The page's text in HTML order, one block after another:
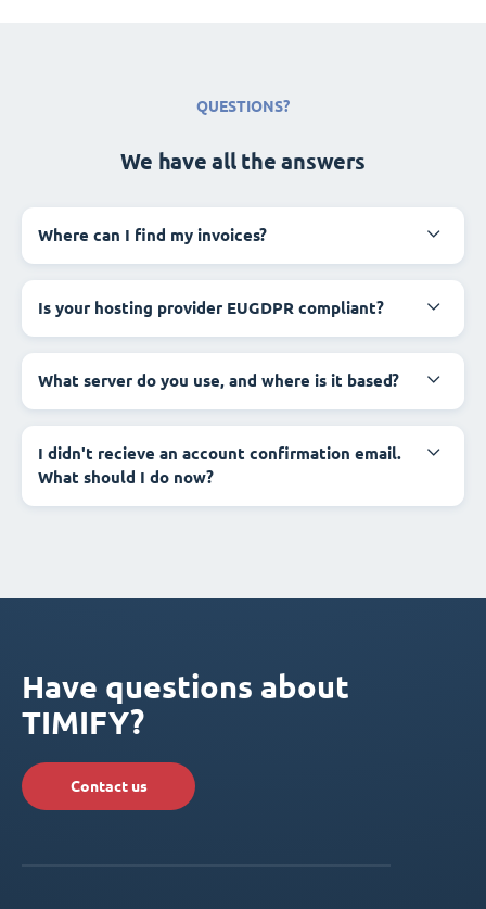
QUESTIONS?
We have all the answers
Where can I find my invoices?
Is your hosting provider EUGDPR compliant?
What server do you use, and where is it based?
I didn't recieve an account confirmation email.
What should I do now?
Have questions about
TIMIFY?
Contact us